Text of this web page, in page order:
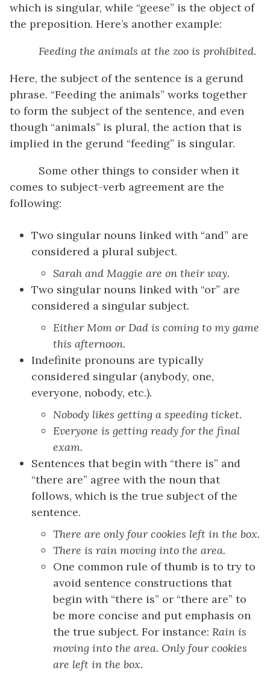
which is singular, while “geese” is the object of
the preposition. Here’s another example:
Feeding the animals at the zoo is prohibited.
Here, the subject of the sentence is a gerund
phrase. “Feeding the animals” works together
to form the subject of the sentence, and even
though “animals” is plural, the action that is
implied in the gerund “feeding” is singular.
Some other things to consider when it
comes to subject-verb agreement are the
following:
Two singular nouns linked with “and” are
considered a plural subject.
Sarah and Maggie are on their way.
Two singular nouns linked with “or” are
considered a singular subject.
Either Mom or Dad is coming to my game
this afternoon.
Indefinite pronouns are typically
considered singular (anybody, one,
everyone, nobody, etc.).
Nobody likes getting a speeding ticket.
Everyone is getting ready for the final
exam.
Sentences that begin with “there is” and
“there are” agree with the noun that
follows, which is the true subject of the
sentence.
There are only four cookies left in the box.
There is rain moving into the area.
One common rule of thumb is to try to
avoid sentence constructions that
begin with “there is” or “there are” to
be more concise and put emphasis on
the true subject. For instance: Rain is
moving into the area. Only four cookies
are left in the box.